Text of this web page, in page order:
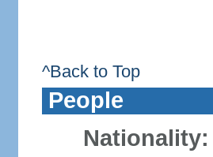
^Back to Top
People
Nationality: